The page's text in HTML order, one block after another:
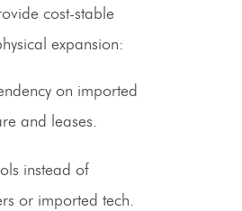
cost-stable
expansion:
on imported
and leases.
instead of
or imported tech.